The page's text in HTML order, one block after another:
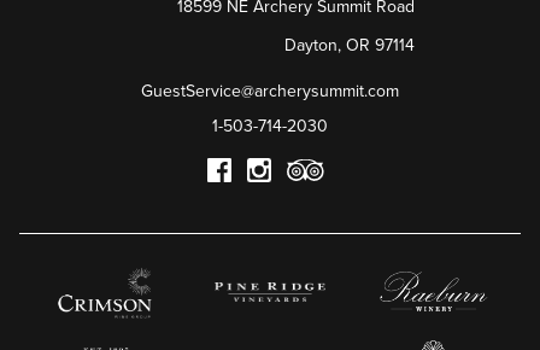
GuestService@archerysummit.com
1-503-714-2030
18599 NE Archery Summit Road
Dayton, OR 97114